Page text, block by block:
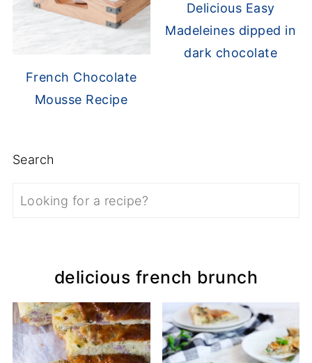
French Chocolate
Mousse Recipe
Delicious Easy
Madeleines dipped in
dark chocolate
Search
delicious french brunch